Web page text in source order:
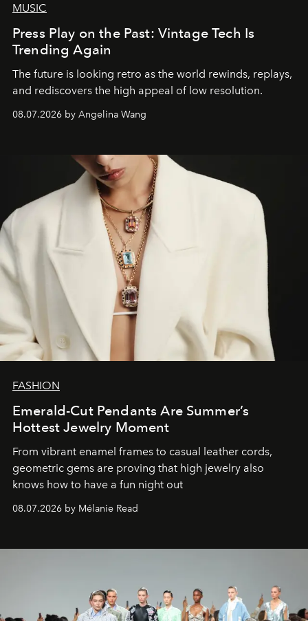
MUSIC
Press Play on the Past: Vintage Tech Is
Trending Again
The future is looking retro as the world rewinds, replays,
and rediscovers the high appeal of low resolution.
08.07.2026 by Angelina Wang
FASHION
Emerald-Cut Pendants Are Summer’s
Hottest Jewelry Moment
From vibrant enamel frames to casual leather cords,
geometric gems are proving that high jewelry also
knows how to have a fun night out
08.07.2026 by Mélanie Read